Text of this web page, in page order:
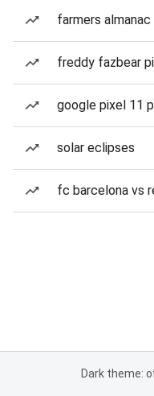
farmers
freddy fazbear
google pixel 11
solar eclipses
fc barcelona vs
Dark theme: